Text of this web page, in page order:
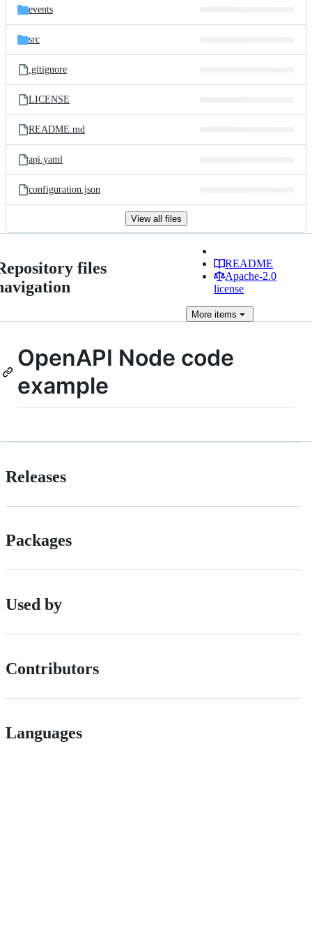
events
src
.gitignore
LICENSE
README.md
api.yaml
configuration.json
View all files
files
README
Apache-2.0
license
More items
OpenAPI Node code
example
Releases
Packages
Used by
Contributors
Languages